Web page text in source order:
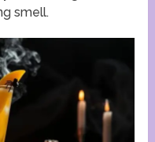
smell.